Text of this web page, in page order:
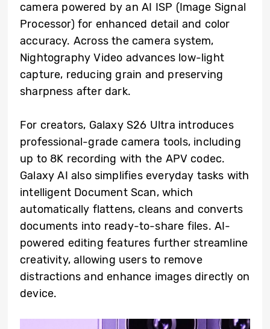
camera powered by an AI ISP (Image Signal
Processor) for enhanced detail and color
accuracy. Across the camera system,
Nightography Video advances low-light
capture, reducing grain and preserving
sharpness after dark.
For creators, Galaxy S26 Ultra introduces
professional-grade camera tools, including
up to 8K recording with the APV codec.
Galaxy AI also simplifies everyday tasks with
intelligent Document Scan, which
automatically flattens, cleans and converts
documents into ready-to-share files. AI-
powered editing features further streamline
creativity, allowing users to remove
distractions and enhance images directly on
device.